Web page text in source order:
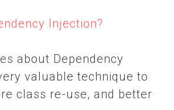
Injection?
about Dependency
valuable technique to
class re-use, and better